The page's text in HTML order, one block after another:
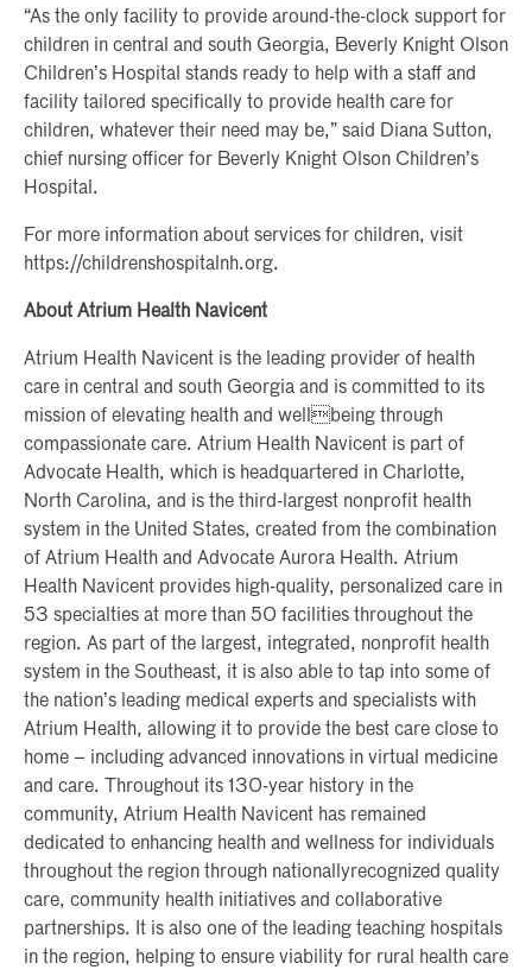
“As the only facility to provide around-the-clock support for
children in central and south Georgia, Beverly Knight Olson
Children’s Hospital stands ready to help with a staff and
facility tailored specifically to provide health care for
children, whatever their need may be,” said Diana Sutton,
chief nursing officer for Beverly Knight Olson Children’s
Hospital.
For more information about services for children, visit
https://childrenshospitalnh.org.
About Atrium Health Navicent
Atrium Health Navicent is the leading provider of health
care in central and south Georgia and is committed to its
mission of elevating health and wellbeing through
compassionate care. Atrium Health Navicent is part of
Advocate Health, which is headquartered in Charlotte,
North Carolina, and is the third-largest nonprofit health
system in the United States, created from the combination
of Atrium Health and Advocate Aurora Health. Atrium
Health Navicent provides high-quality, personalized care in
53 specialties at more than 50 facilities throughout the
region. As part of the largest, integrated, nonprofit health
system in the Southeast, it is also able to tap into some of
the nation’s leading medical experts and specialists with
Atrium Health, allowing it to provide the best care close to
home – including advanced innovations in virtual medicine
and care. Throughout its 130-year history in the
community, Atrium Health Navicent has remained
dedicated to enhancing health and wellness for individuals
throughout the region through nationallyrecognized quality
care, community health initiatives and collaborative
partnerships. It is also one of the leading teaching hospitals
in the region, helping to ensure viability for rural health care